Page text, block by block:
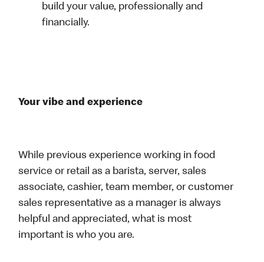
build your value, professionally and
financially.
Your vibe and experience
While previous experience working in food
service or retail as a barista, server, sales
associate, cashier, team member, or customer
sales representative as a manager is always
helpful and appreciated, what is most
important is who you are.